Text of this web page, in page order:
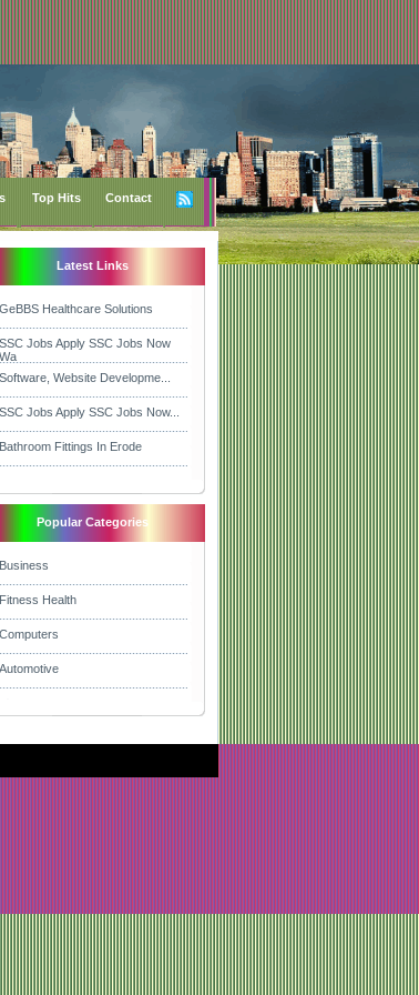
Top Hits Contact
Latest Links
GeBBS Healthcare Solutions
SSC Jobs Apply SSC Jobs Now
Wa
Software, Website Developme...
SSC Jobs Apply SSC Jobs Now...
Bathroom Fittings In Erode
Popular Categories
Business
Fitness Health
Computers
Automotive